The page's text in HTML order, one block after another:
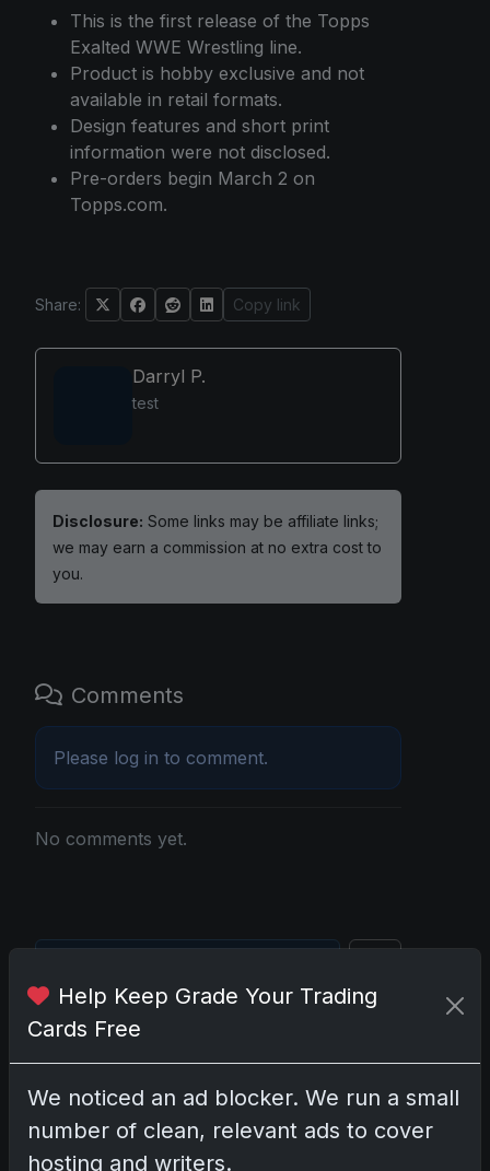
This is the first release of the Topps
Exalted WWE Wrestling line.
Product is hobby exclusive and not
available in retail formats.
Design features and short print
information were not disclosed.
Pre-orders begin March 2 on
Topps.com.
Share: Copy link
Darryl P.
test
Disclosure: Some links may be affiliate links;
we may earn a commission at no extra cost to
you.
Comments
Please log in to comment.
No comments yet.
Celebrates Historic 2024 Moon
Apr 6, 2026
Help Keep Grade Your Trading
Cards Free
We noticed an ad blocker. We run a small
number of clean, relevant ads to cover
hosting and writers.